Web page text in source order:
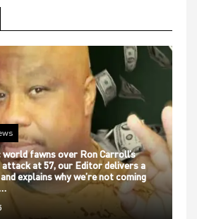
world fawns over Ron Carroll’s
at 57, our Editor delivers a
explains why we’re not coming